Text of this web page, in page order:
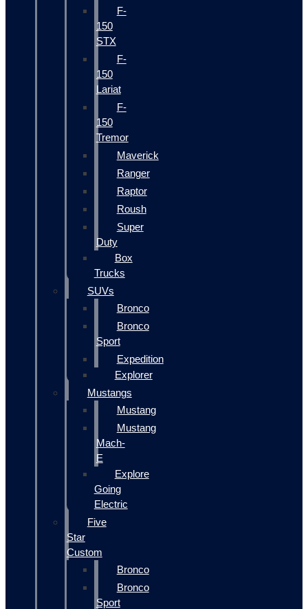
F-
150
STX
F-
150
Lariat
F-
150
Tremor
Maverick
Ranger
Raptor
Roush
Super
Duty
Box
Trucks
SUVs
Bronco
Bronco
Sport
Expedition
Explorer
Mustangs
Mustang
Mustang
Mach-
E
Explore
Going
Electric
Five
Star
Custom
Bronco
Bronco
Sport